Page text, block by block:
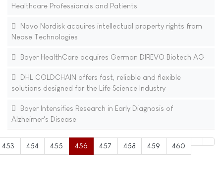
Healthcare Professionals and Patients
Novo Nordisk acquires intellectual property rights from
Neose Technologies
Bayer HealthCare acquires German DIREVO Biotech AG
DHL COLDCHAIN offers fast, reliable and flexible
solutions designed for the Life Science Industry
Bayer Intensifies Research in Early Diagnosis of
Alzheimer's Disease
453 454 455 456 457 458 459 460